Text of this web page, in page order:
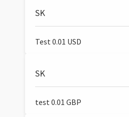
SK
Test 0.01 USD
SK
test 0.01 GBP